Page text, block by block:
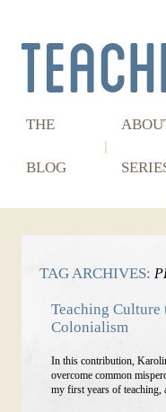
THE
BLOG
TAG ARCHIVES:
Teaching
Colonialism
In this contribution,
overcome common
my first years of teaching,